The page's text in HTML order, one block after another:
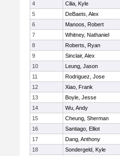
4
Cilia, Kyle
5
DeBaets, Alex
6
Manoos, Robert
7
Whitney, Nathaniel
8
Roberts, Ryan
9
Sinclair, Alex
10
Leung, Jason
11
Rodriguez, Jose
12
Xiao, Frank
13
Boyle, Jesse
14
Wu, Andy
15
Cheung, Sherman
16
Santiago, Elliot
17
Dang, Anthony
18
Sondergeld, Kyle